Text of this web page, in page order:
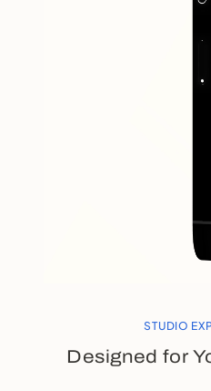
STUDIO
Designed for